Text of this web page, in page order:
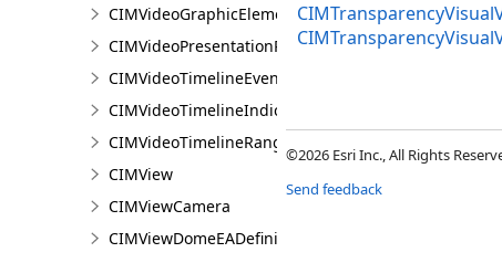
CIMVideoGraphicElement
CIMVideoPresentationPage
CIMVideoTimelineEventIndicator
CIMVideoTimelineIndicator
CIMVideoTimelineRangeIndicator
CIMView
CIMViewCamera
CIMViewDomeEADefinition
©2026 Esri Inc., All Rights
Send feedback